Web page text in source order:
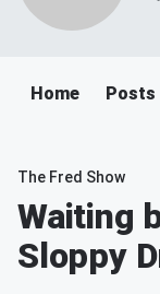
Home Posts
The Fred Show
Waiting
Sloppy